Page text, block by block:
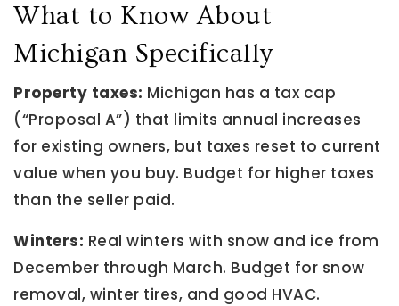
What to Know About
Michigan Specifically
Property taxes: Michigan has a tax cap
(“Proposal A”) that limits annual increases
for existing owners, but taxes reset to current
value when you buy. Budget for higher taxes
than the seller paid.
Winters: Real winters with snow and ice from
December through March. Budget for snow
removal, winter tires, and good HVAC.